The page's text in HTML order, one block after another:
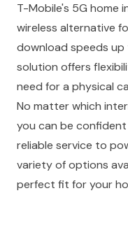
T-Mobile's 5G home
wireless alternative
download speeds
solution offers
need for a physical
No matter which
you can be
reliable service to
variety of options
perfect fit for your